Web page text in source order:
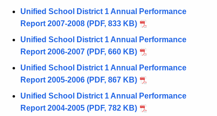
Unified School District 1 Annual Performance
Report 2007-2008 (PDF, 833 KB)
Unified School District 1 Annual Performance
Report 2006-2007 (PDF, 660 KB)
Unified School District 1 Annual Performance
Report 2005-2006 (PDF, 867 KB)
Unified School District 1 Annual Performance
Report 2004-2005 (PDF, 782 KB)